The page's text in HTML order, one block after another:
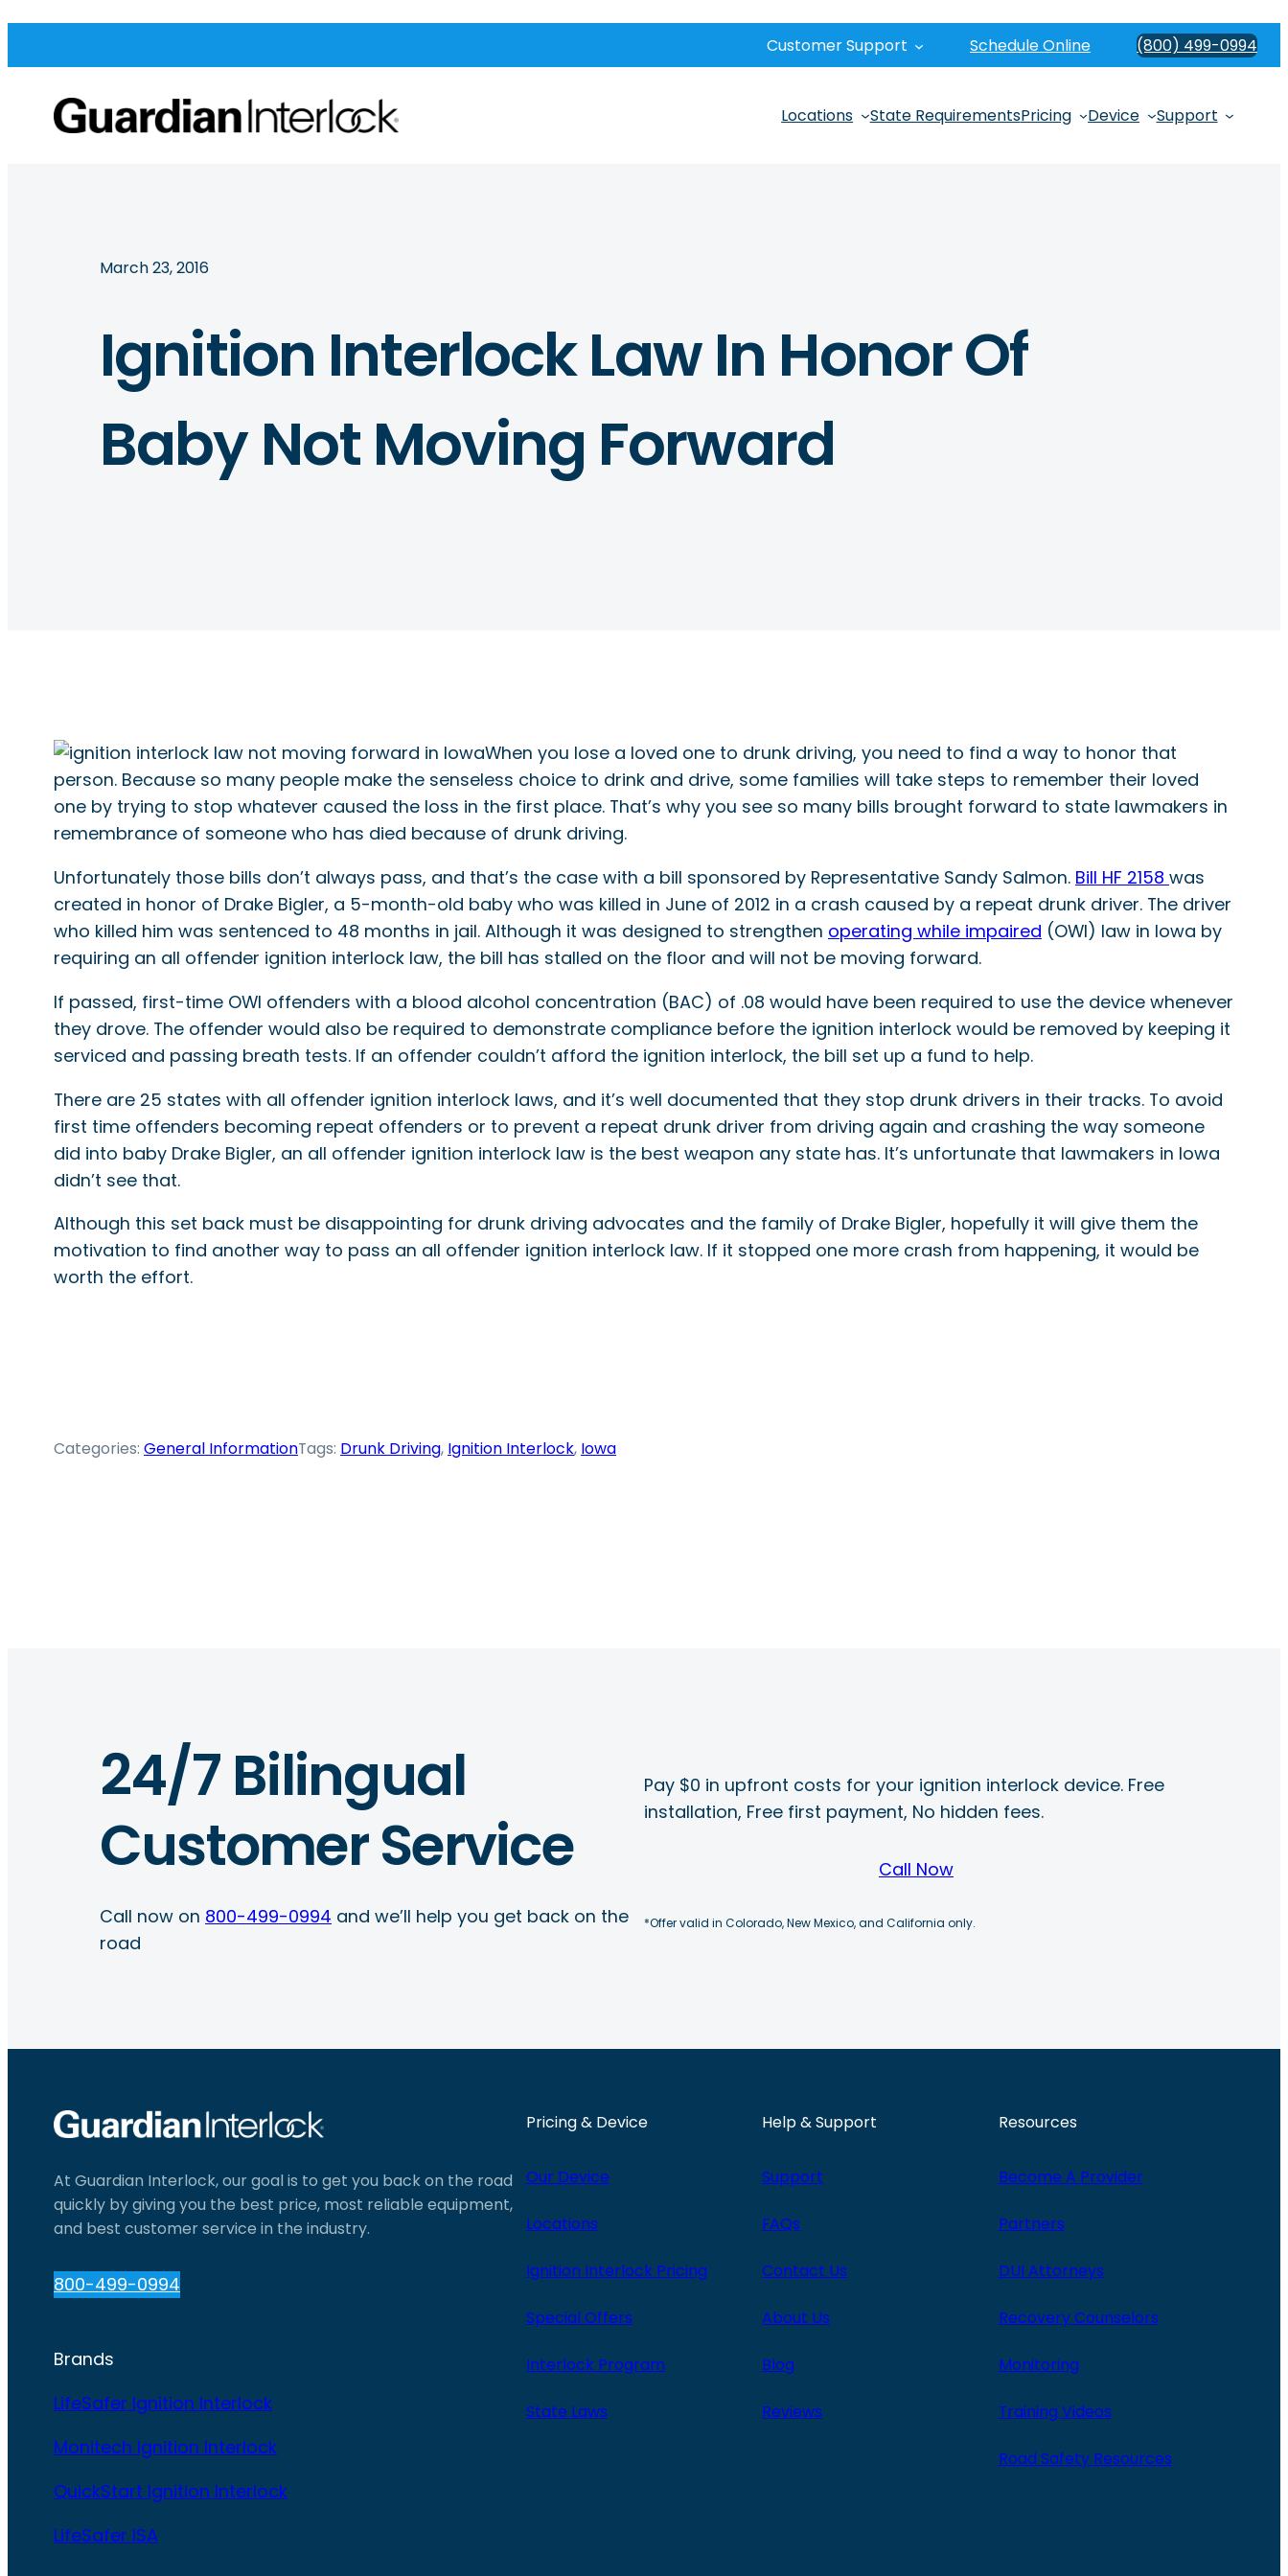
Customer Support Schedule Online (800) 499-0994
Locations State RequirementsPricing Device Support
March 23, 2016
Ignition Interlock Law In Honor Of
Baby Not Moving Forward
When you lose a loved one to drunk driving, you need to find a way to honor that
person. Because so many people make the senseless choice to drink and drive, some families will take steps to remember their loved
one by trying to stop whatever caused the loss in the first place. That’s why you see so many bills brought forward to state lawmakers in
remembrance of someone who has died because of drunk driving.
Unfortunately those bills don’t always pass, and that’s the case with a bill sponsored by Representative Sandy Salmon. Bill HF 2158 was
created in honor of Drake Bigler, a 5-month-old baby who was killed in June of 2012 in a crash caused by a repeat drunk driver. The driver
who killed him was sentenced to 48 months in jail. Although it was designed to strengthen operating while impaired (OWI) law in Iowa by
requiring an all offender ignition interlock law, the bill has stalled on the floor and will not be moving forward.
If passed, first-time OWI offenders with a blood alcohol concentration (BAC) of .08 would have been required to use the device whenever
they drove. The offender would also be required to demonstrate compliance before the ignition interlock would be removed by keeping it
serviced and passing breath tests. If an offender couldn’t afford the ignition interlock, the bill set up a fund to help.
There are 25 states with all offender ignition interlock laws, and it’s well documented that they stop drunk drivers in their tracks. To avoid
first time offenders becoming repeat offenders or to prevent a repeat drunk driver from driving again and crashing the way someone
did into baby Drake Bigler, an all offender ignition interlock law is the best weapon any state has. It’s unfortunate that lawmakers in Iowa
didn’t see that.
Although this set back must be disappointing for drunk driving advocates and the family of Drake Bigler, hopefully it will give them the
motivation to find another way to pass an all offender ignition interlock law. If it stopped one more crash from happening, it would be
worth the effort.
Categories: General InformationTags: Drunk Driving, Ignition Interlock, Iowa
24/7 Bilingual
Customer Service
Call now on 800-499-0994 and we’ll help you get back on the
road
Pay $0 in upfront costs for your ignition interlock device. Free
installation, Free first payment, No hidden fees.
Call Now
*Offer valid in Colorado, New Mexico, and California only.
At Guardian Interlock, our goal is to get you back on the road
quickly by giving you the best price, most reliable equipment,
and best customer service in the industry.
800-499-0994
Brands
LifeSafer Ignition Interlock
Monitech Ignition Interlock
QuickStart Ignition Interlock
LifeSafer ISA
Pricing & Device
Our Device
Locations
Ignition Interlock Pricing
Special Offers
Interlock Program
State Laws
Help & Support
Support
FAQs
Contact Us
About Us
Blog
Reviews
Resources
Become A Provider
Partners
DUI Attorneys
Recovery Counselors
Monitoring
Training Videos
Road Safety Resources